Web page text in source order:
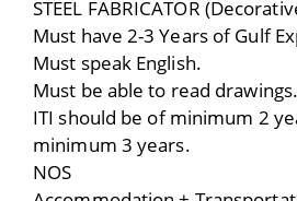
STEEL FABRICATOR
Must have 2-3 Years of Gulf
Must speak English.
Must be able to read drawings.
ITI should be of minimum 2
minimum 3 years.
NOS